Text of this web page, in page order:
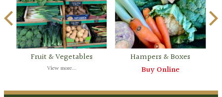
Fruit & Vegetables
View more...
Hampers & Boxes
Buy Online